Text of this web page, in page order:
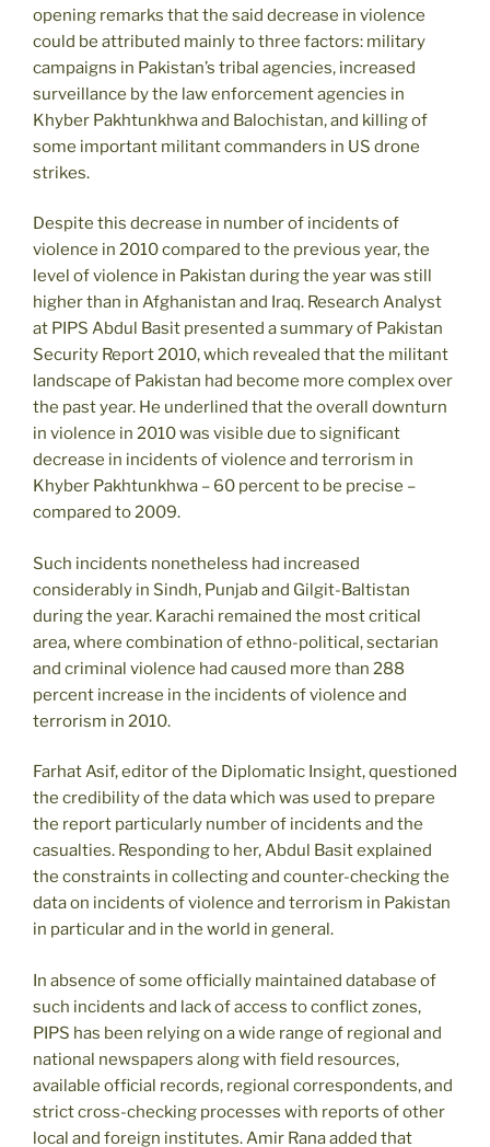
opening remarks that the said decrease in violence
could be attributed mainly to three factors: military
campaigns in Pakistan’s tribal agencies, increased
surveillance by the law enforcement agencies in
Khyber Pakhtunkhwa and Balochistan, and killing of
some important militant commanders in US drone
strikes.
Despite this decrease in number of incidents of
violence in 2010 compared to the previous year, the
level of violence in Pakistan during the year was still
higher than in Afghanistan and Iraq. Research Analyst
at PIPS Abdul Basit presented a summary of Pakistan
Security Report 2010, which revealed that the militant
landscape of Pakistan had become more complex over
the past year. He underlined that the overall downturn
in violence in 2010 was visible due to significant
decrease in incidents of violence and terrorism in
Khyber Pakhtunkhwa – 60 percent to be precise –
compared to 2009.
Such incidents nonetheless had increased
considerably in Sindh, Punjab and Gilgit-Baltistan
during the year. Karachi remained the most critical
area, where combination of ethno-political, sectarian
and criminal violence had caused more than 288
percent increase in the incidents of violence and
terrorism in 2010.
Farhat Asif, editor of the Diplomatic Insight, questioned
the credibility of the data which was used to prepare
the report particularly number of incidents and the
casualties. Responding to her, Abdul Basit explained
the constraints in collecting and counter-checking the
data on incidents of violence and terrorism in Pakistan
in particular and in the world in general.
In absence of some officially maintained database of
such incidents and lack of access to conflict zones,
PIPS has been relying on a wide range of regional and
national newspapers along with field resources,
available official records, regional correspondents, and
strict cross-checking processes with reports of other
local and foreign institutes. Amir Rana added that